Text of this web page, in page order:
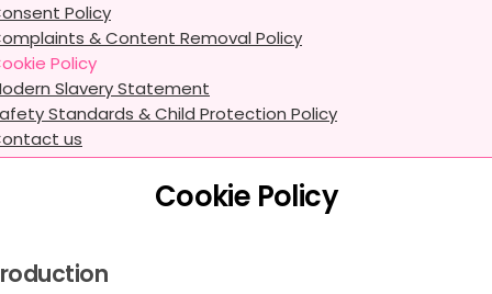
Policy
& Content Removal Policy
Policy
Slavery Statement
Standards & Child Protection Policy
us
Cookie Policy